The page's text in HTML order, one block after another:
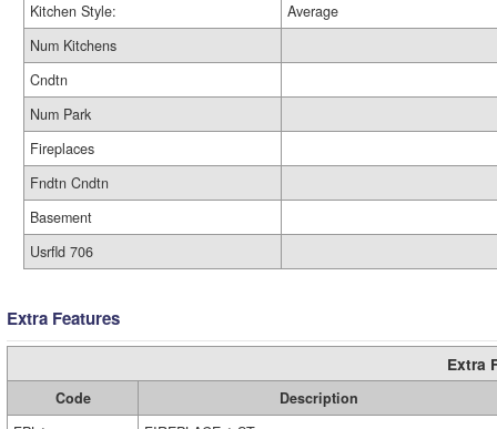
Kitchen Style:
Average
Num Kitchens
Cndtn
Num Park
Fireplaces
Fndtn Cndtn
Basement
Usrfld 706
Extra Features
Extra
Code
Description